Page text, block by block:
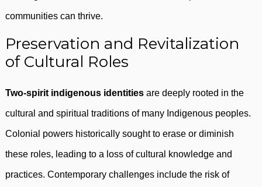
communities can thrive.
Preservation and Revitalization
of Cultural Roles
Two-spirit indigenous identities are deeply rooted in the
cultural and spiritual traditions of many Indigenous peoples.
Colonial powers historically sought to erase or diminish
these roles, leading to a loss of cultural knowledge and
practices. Contemporary challenges include the risk of